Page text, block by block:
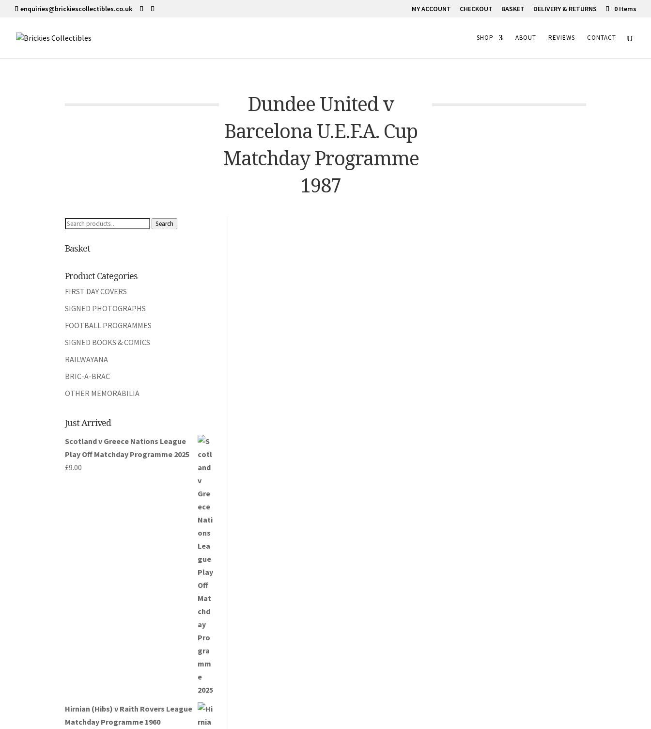
enquiries@brickiescollectibles.co.uk MY ACCOUNT CHECKOUT BASKET DELIVERY & RETURNS 0 Items
SHOP ABOUT REVIEWS CONTACT
Dundee United v
Barcelona U.E.F.A. Cup
Matchday Programme
1987
Search
Search
Basket
Product Categories
FIRST DAY COVERS
SIGNED PHOTOGRAPHS
FOOTBALL PROGRAMMES
SIGNED BOOKS & COMICS
RAILWAYANA
BRIC-A-BRAC
OTHER MEMORABILIA
Just Arrived
Scotland v Greece Nations League
Play Off Matchday Programme 2025
£9.00
Hirnian (Hibs) v Raith Rovers League
Matchday Programme 1960